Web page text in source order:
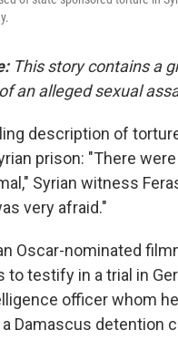
This story contains a
an alleged sexual
description of
prison: "There
Syrian witness
very afraid."
Oscar-nominated
testify in a trial in
officer whom
Damascus detention